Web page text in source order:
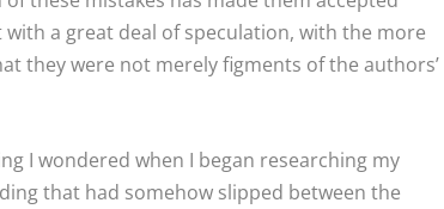
with a great deal of speculation, with the more
they were not merely figments of the authors’
I wondered when I began researching my
that had somehow slipped between the